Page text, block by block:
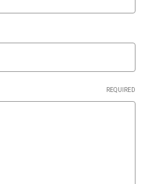
REQUIRED